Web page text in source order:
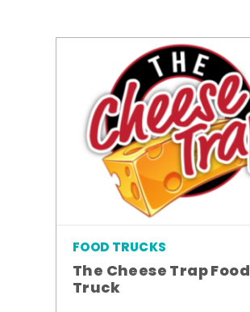
FOOD TRUCKS
The Cheese Trap Food
Truck